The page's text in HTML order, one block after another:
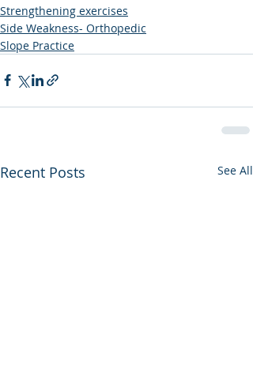
Strengthening exercises
Side Weakness- Orthopedic
Slope Practice
Recent Posts See All